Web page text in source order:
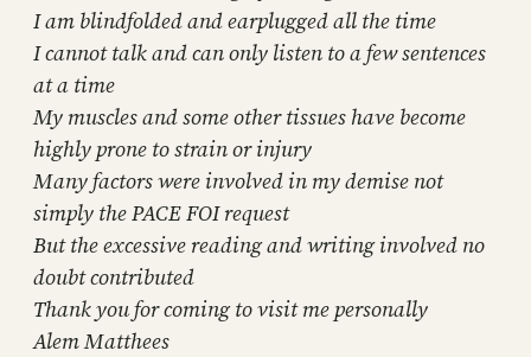
I am blindfolded and earplugged all the time
I cannot talk and can only listen to a few sentences
at a time
My muscles and some other tissues have become
highly prone to strain or injury
Many factors were involved in my demise not
simply the PACE FOI request
But the excessive reading and writing involved no
doubt contributed
Thank you for coming to visit me personally
Alem Matthees